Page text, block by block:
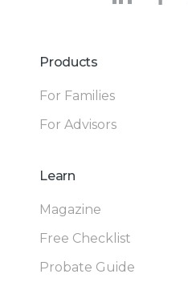
Products
For Families
For Advisors
Learn
Magazine
Free Checklist
Probate Guide